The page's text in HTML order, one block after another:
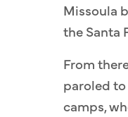
Missoula
the Santa
From
paroled
camps,